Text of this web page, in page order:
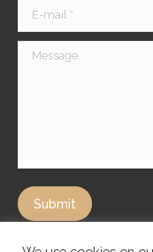
E-mail *
Message
Submit